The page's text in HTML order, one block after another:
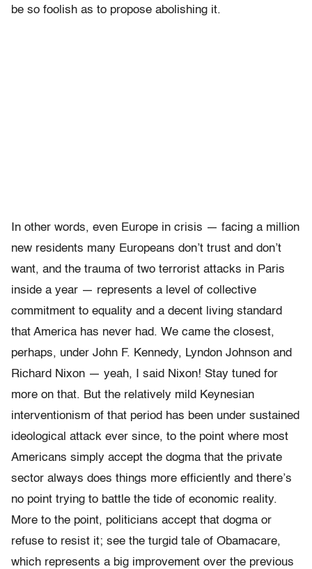
be so foolish as to propose abolishing it.
In other words, even Europe in crisis — facing a million
new residents many Europeans don’t trust and don’t
want, and the trauma of two terrorist attacks in Paris
inside a year — represents a level of collective
commitment to equality and a decent living standard
that America has never had. We came the closest,
perhaps, under John F. Kennedy, Lyndon Johnson and
Richard Nixon — yeah, I said Nixon! Stay tuned for
more on that. But the relatively mild Keynesian
interventionism of that period has been under sustained
ideological attack ever since, to the point where most
Americans simply accept the dogma that the private
sector always does things more efficiently and there’s
no point trying to battle the tide of economic reality.
More to the point, politicians accept that dogma or
refuse to resist it; see the turgid tale of Obamacare,
which represents a big improvement over the previous